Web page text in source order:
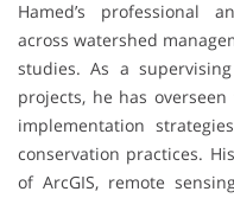
Hamed’s professional
across watershed
studies. As a
projects, he has
implementation
conservation practices.
of ArcGIS, remote